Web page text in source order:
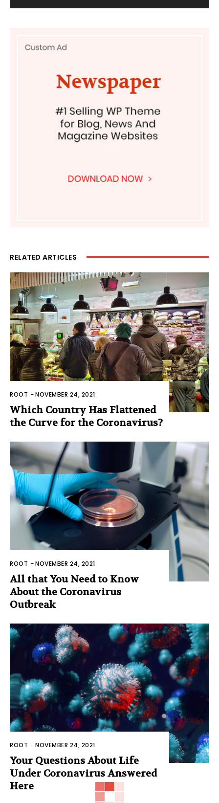
RELATED ARTICLES
ROOT -NOVEMBER 24, 2021
Which Country Has Flattened
the Curve for the Coronavirus?
ROOT -NOVEMBER 24, 2021
All that You Need to Know
About the Coronavirus
Outbreak
ROOT -NOVEMBER 24, 2021
Your Questions About Life
Under Coronavirus Answered
Here